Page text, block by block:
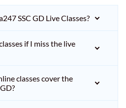
SSC GD Live Classes?
if I miss the live
classes cover the